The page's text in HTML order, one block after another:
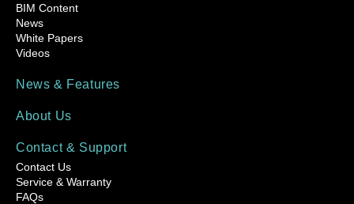
BIM Content
News
White Papers
Videos
News & Features
About Us
Contact & Support
Contact Us
Service & Warranty
FAQs